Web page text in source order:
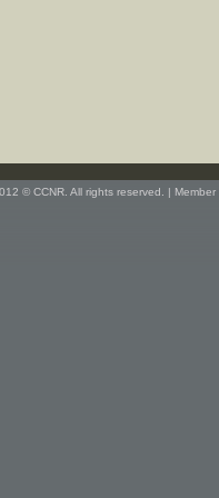
© CCNR. All rights reserved. | Member